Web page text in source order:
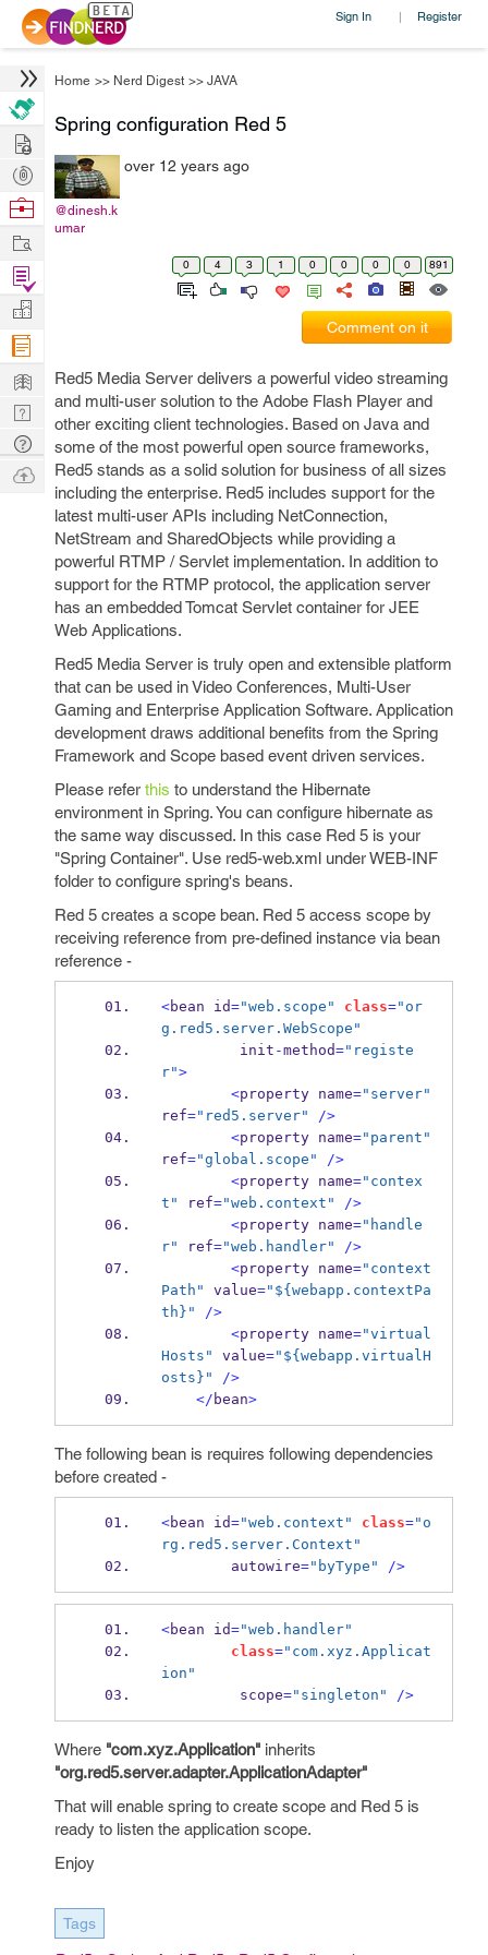
Sign In | Register
Home >> Nerd Digest >> JAVA
Spring configuration Red 5
@dinesh.k
umar
over 12 years ago
0 4 3 1 0 0 0 0 891
Comment on it
Red5 Media Server delivers a powerful video streaming
and multi-user solution to the Adobe Flash Player and
other exciting client technologies. Based on Java and
some of the most powerful open source frameworks,
Red5 stands as a solid solution for business of all sizes
including the enterprise. Red5 includes support for the
latest multi-user APIs including NetConnection,
NetStream and SharedObjects while providing a
powerful RTMP / Servlet implementation. In addition to
support for the RTMP protocol, the application server
has an embedded Tomcat Servlet container for JEE
Web Applications.
Red5 Media Server is truly open and extensible platform
that can be used in Video Conferences, Multi-User
Gaming and Enterprise Application Software. Application
development draws additional benefits from the Spring
Framework and Scope based event driven services.
Please refer this to understand the Hibernate
environment in Spring. You can configure hibernate as
the same way discussed. In this case Red 5 is your
"Spring Container". Use red5-web.xml under WEB-INF
folder to configure spring's beans.
Red 5 creates a scope bean. Red 5 access scope by
receiving reference from pre-defined instance via bean
reference -
<bean id="web.scope" class="or
g.red5.server.WebScope"
         init
-method="registe
r">
<property name="server"
ref="red5.server"
/>
<property name="parent"
ref="global.scope"
/>
<property name="contex
t" ref="web.context"
/>
<property name="handle
r" ref="web.handler"
/>
<property name="context
Path" value="${webapp.contextPa
th}"
/>
<property name="virtual
Hosts" value="${webapp.virtualH
osts}"
/>
</ bean>
The following bean is requires following dependencies
before created -
<bean id="web.context" class="o
rg.red5.server.Context"
        autowire
="byType" />
<bean id="web.handler"
class="com.xyz.Applicat
ion"
         scope
="singleton" />
Where "com.xyz.Application" inherits
"org.red5.server.adapter.ApplicationAdapter"
That will enable spring to create scope and Red 5 is
ready to listen the application scope.
Enjoy
Tags
Hire
Post
Projects
Browse
Work
Find
Projects
Manage
Company
Learn
Nerd
Digest
Tech
Q & A
Ask